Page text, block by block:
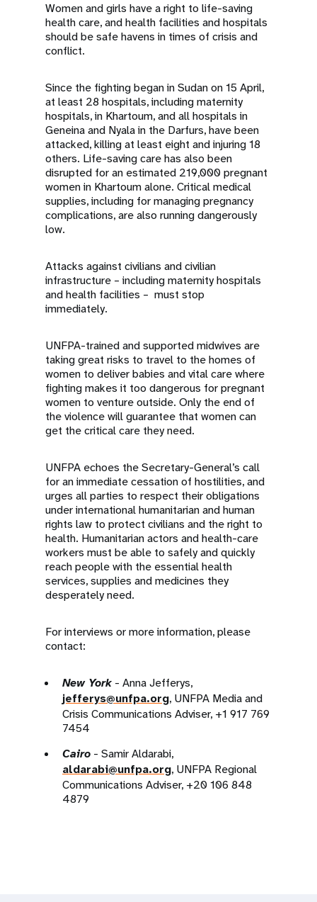
Women and girls have a right to life-saving
health care, and health facilities and hospitals
should be safe havens in times of crisis and
conflict.
Since the fighting began in Sudan on 15 April,
at least 28 hospitals, including maternity
hospitals, in Khartoum, and all hospitals in
Geneina and Nyala in the Darfurs, have been
attacked, killing at least eight and injuring 18
others. Life-saving care has also been
disrupted for an estimated 219,000 pregnant
women in Khartoum alone. Critical medical
supplies, including for managing pregnancy
complications, are also running dangerously
low.
Attacks against civilians and civilian
infrastructure – including maternity hospitals
and health facilities – must stop
immediately.
UNFPA-trained and supported midwives are
taking great risks to travel to the homes of
women to deliver babies and vital care where
fighting makes it too dangerous for pregnant
women to venture outside. Only the end of
the violence will guarantee that women can
get the critical care they need.
UNFPA echoes the Secretary-General’s call
for an immediate cessation of hostilities, and
urges all parties to respect their obligations
under international humanitarian and human
rights law to protect civilians and the right to
health. Humanitarian actors and health-care
workers must be able to safely and quickly
reach people with the essential health
services, supplies and medicines they
desperately need.
For interviews or more information, please
contact:
New York - Anna Jefferys,
jefferys@unfpa.org, UNFPA Media and
Crisis Communications Adviser, +1 917 769
7454
Cairo - Samir Aldarabi,
aldarabi@unfpa.org, UNFPA Regional
Communications Adviser, +20 106 848
4879